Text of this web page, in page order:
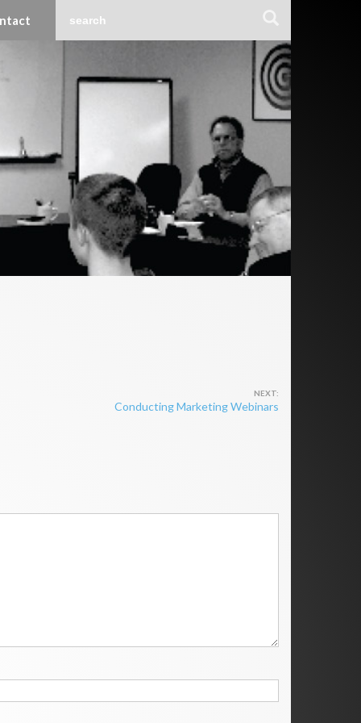
Conducting Marketing Webinars